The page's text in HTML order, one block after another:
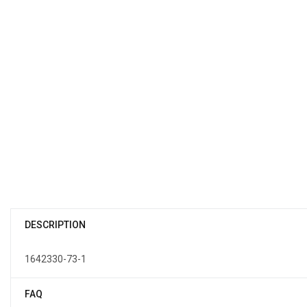
DESCRIPTION
1642330-73-1
FAQ